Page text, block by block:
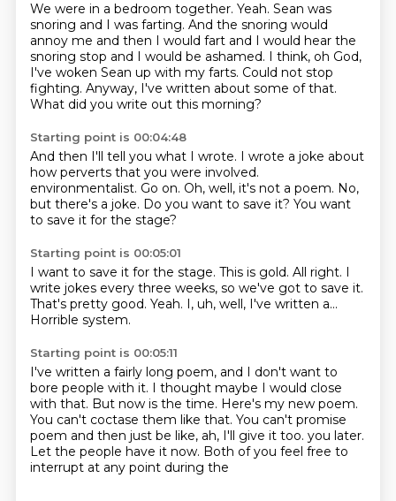
We were in a bedroom together. Yeah. Sean was
snoring and I was farting. And the snoring would
annoy me and then I would fart and I would hear the
snoring stop and I would be ashamed. I think, oh God,
I've woken Sean up with my farts. Could not stop
fighting. Anyway, I've written about some of that.
What did you write out this morning?
Starting point is 00:04:48
And then I'll tell you what I wrote. I wrote a joke about
how perverts that you were involved.
environmentalist. Go on. Oh, well, it's not a poem. No,
but there's a joke. Do you want to save it? You want
to save it for the stage?
Starting point is 00:05:01
I want to save it for the stage. This is gold. All right. I
write jokes every three weeks, so we've got to save it.
That's pretty good. Yeah. I, uh, well, I've written a...
Horrible system.
Starting point is 00:05:11
I've written a fairly long poem, and I don't want to
bore people with it. I thought maybe I would close
with that. But now is the time. Here's my new poem.
You can't coctase them like that. You can't promise
poem and then just be like, ah, I'll give it too. you later.
Let the people have it now. Both of you feel free to
interrupt at any point during the